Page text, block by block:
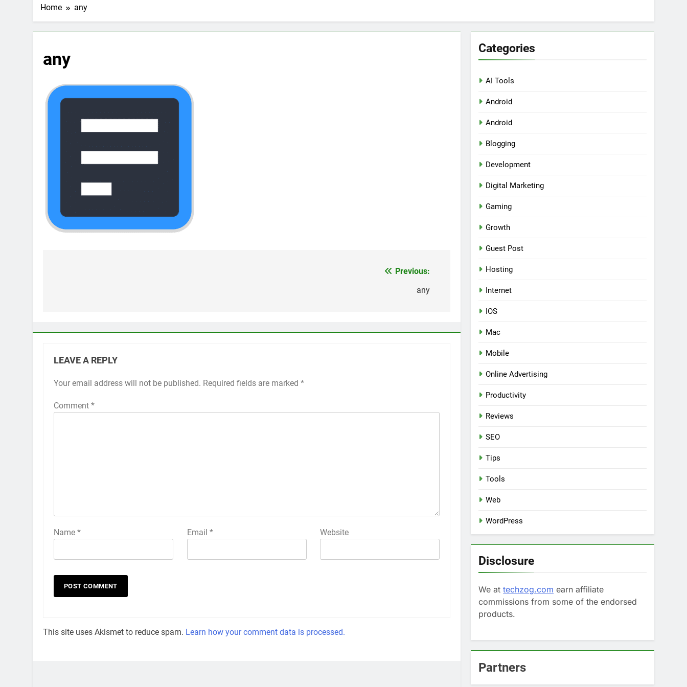
5 Great Alternatives to Webflow for Building Marketing Sites
3 Weeks Ago
6 Best Tools for Running User Interviews and Surveys
4 Weeks Ago
Top 5 Uptime Monitoring Tools for SaaS Founders
5 Best Link-in-Bio Tools for Creators and Influencers
1 Month Ago
Home any
any
Previous:
any
LEAVE A REPLY
Your email address will not be published. Required fields are marked *
Comment *
Name * Email * Website
This site uses Akismet to reduce spam. Learn how your comment data is processed.
Categories
AI Tools
Android
Android
Blogging
Development
Digital Marketing
Gaming
Growth
Guest Post
Hosting
Internet
IOS
Mac
Mobile
Online Advertising
Productivity
Reviews
SEO
Tips
Tools
Web
WordPress
Disclosure
We attechzog.com earn affiliate
commissions from some of the endorsed
products.
Partners